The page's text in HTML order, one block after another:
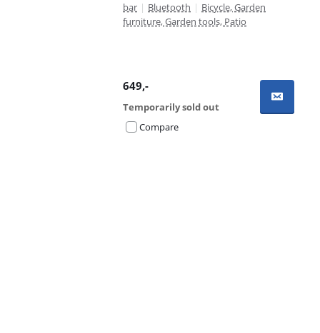
bar | Bluetooth | Bicycle, Garden
furniture, Garden tools, Patio
649,-
Temporarily sold out
Compare